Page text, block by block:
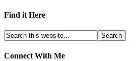
Find it Here
Connect With Me